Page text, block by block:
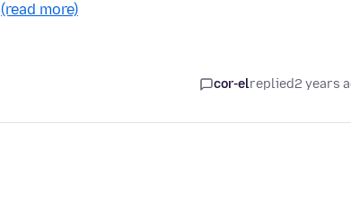
(read more)
cor-elreplied2 years